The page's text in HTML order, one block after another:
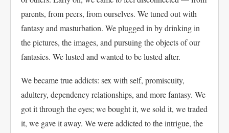
parents, from peers, from ourselves. We tuned out with
fantasy and masturbation. We plugged in by drinking in
the pictures, the images, and pursuing the objects of our
fantasies. We lusted and wanted to be lusted after.
We became true addicts: sex with self, promiscuity,
adultery, dependency relationships, and more fantasy. We
got it through the eyes; we bought it, we sold it, we traded
it, we gave it away. We were addicted to the intrigue, the